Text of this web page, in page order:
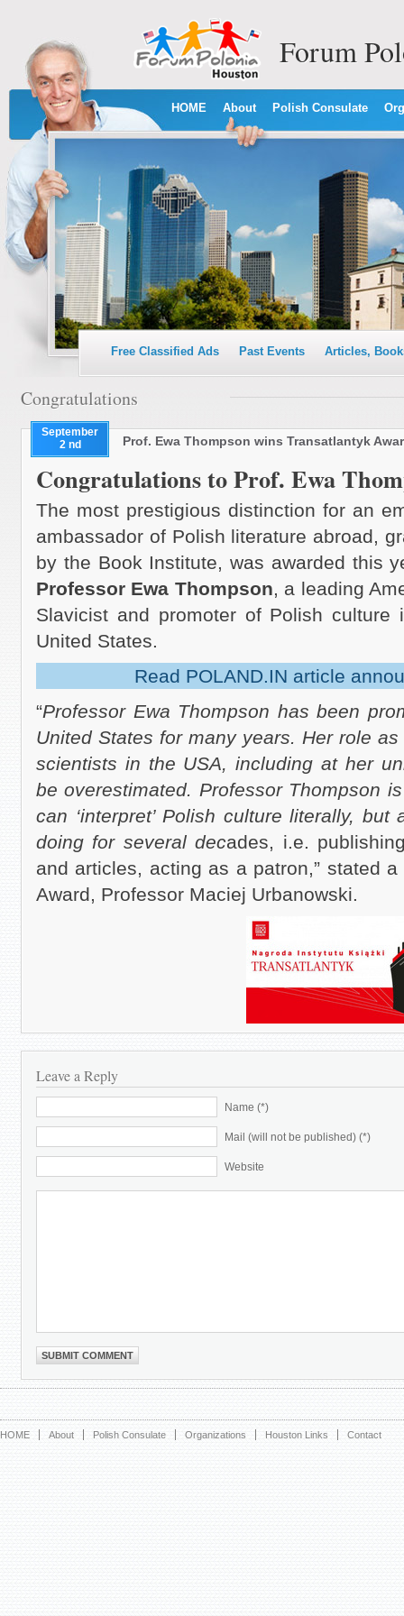
Forum
HOME About Polish Consulate
Free Classified Ads Past Events Articles,
Congratulations
September
2 nd
Prof. Ewa Thompson wins Transatlantyk
Congratulations to Prof. Ewa
The most prestigious distinction for an
ambassador of Polish literature abroad,
by the Book Institute, was awarded this
Professor Ewa Thompson, a leading
Slavicist and promoter of Polish culture
United States.
Read POLAND.IN article
“Professor Ewa Thompson has been
United States for many years. Her role
scientists in the USA, including at her
be overestimated. Professor Thompson
can ‘interpret’ Polish culture literally,
doing for several decades, i.e.
and articles, acting as a patron,” stated
Award, Professor Maciej Urbanowski.
Leave a Reply
Name (*)
Mail (will not be published) (*)
Website
HOME About Polish Consulate Organizations Houston Links Contact